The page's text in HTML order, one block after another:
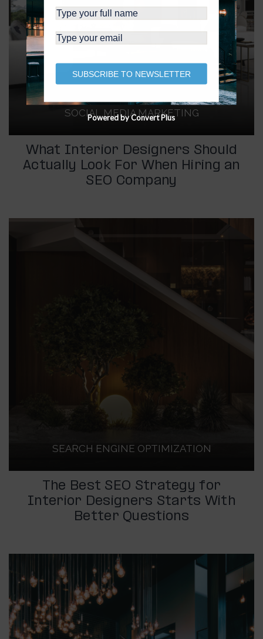
SOCIAL MEDIA MARKETING
What Interior Designers Should
Actually Look For When Hiring an
SEO Company
SEARCH ENGINE OPTIMIZATION
The Best SEO Strategy for
Interior Designers Starts With
Better Questions
SUBSCRIBE TO NEWSLETTER
Powered by Convert Plus